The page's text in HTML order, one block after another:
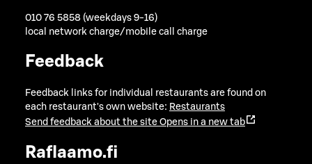
010 76 5858 (weekdays 9-16)
local network charge/mobile call charge
Feedback
Feedback links for individual restaurants are found on
each restaurant's own website: Restaurants
Send feedback about the site Opens in a new tab
Raflaamo.fi